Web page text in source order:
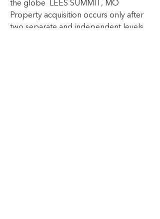
the globe  LEES SUMMIT, MO
Property acquisition occurs only after
two separate and independent levels